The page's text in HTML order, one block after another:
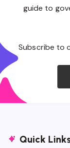
guide to
Subscribe to
Quick